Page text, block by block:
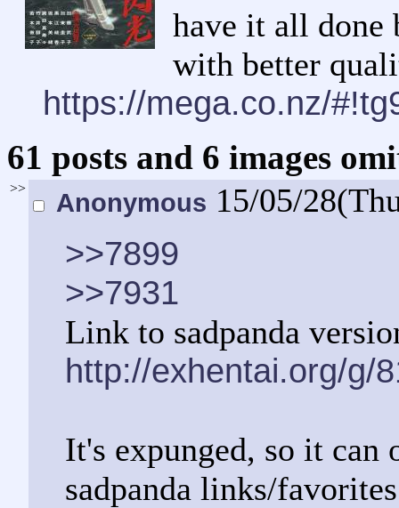
have it all done
with better
https://mega.co.nz/
61 posts and 6 images
>>
Anonymous 15/05/
>>7899
>>7931
Link to sadpanda
http://exhentai.org/g/
It's expunged, so it can
sadpanda links/